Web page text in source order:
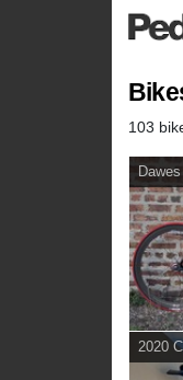
103
2020